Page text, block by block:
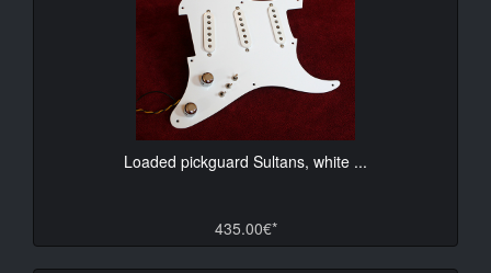
Loaded pickguard Sultans, white ...
435.00€*